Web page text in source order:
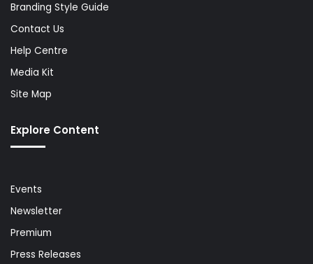
Branding Style Guide
Contact Us
Help Centre
Media Kit
Site Map
Explore Content
Events
Newsletter
Premium
Press Releases